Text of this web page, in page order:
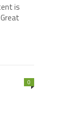
is
0